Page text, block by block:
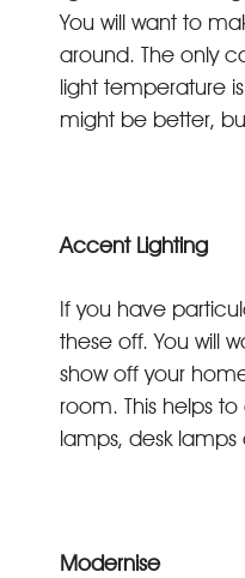
You will want to
around. The only
light temperature
might be better,
Accent Lighting
If you have
these off. You will
show off your
room. This helps
lamps, desk
Modernise